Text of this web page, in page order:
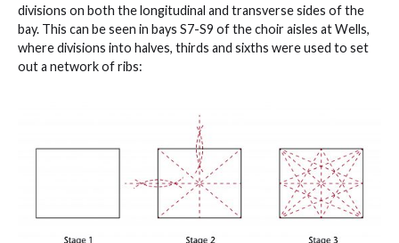
divisions on both the longitudinal and transverse sides of the
bay. This can be seen in bays S7-S9 of the choir aisles at Wells,
where divisions into halves, thirds and sixths were used to set
out a network of ribs: